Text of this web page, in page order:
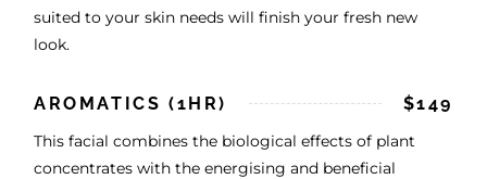
suited to your skin needs will finish your fresh new
look.
AROMATICS (1HR) $149
This facial combines the biological effects of plant
concentrates with the energising and beneficial